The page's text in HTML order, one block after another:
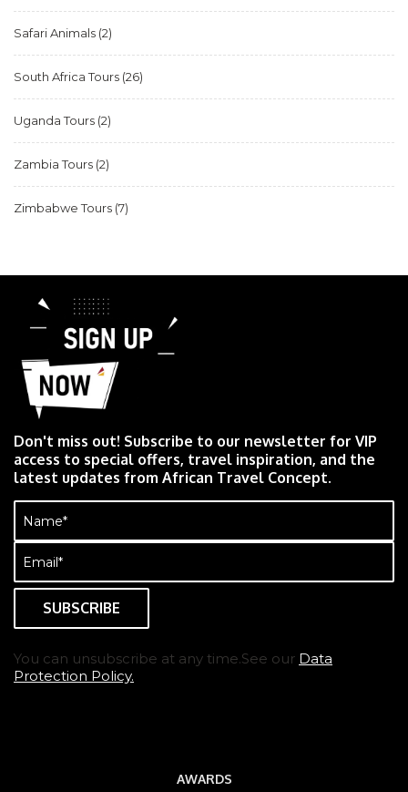
Safari Animals (2)
South Africa Tours (26)
Uganda Tours (2)
Zambia Tours (2)
Zimbabwe Tours (7)
Don't miss out! Subscribe to our newsletter for VIP
access to special offers, travel inspiration, and the
latest updates from African Travel Concept.
(Required)
(Required)
You can unsubscribe at any time.See our Data
Protection Policy.
AWARDS